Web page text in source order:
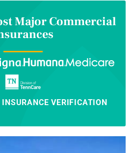
Major Commercial
VERIFICATION